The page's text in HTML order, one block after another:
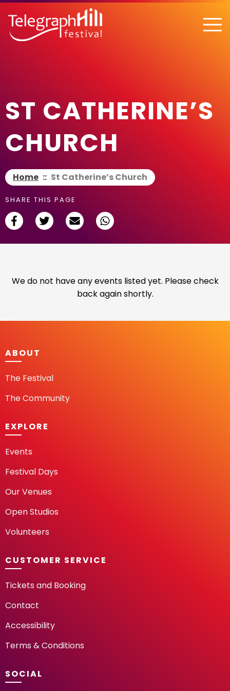
TELEGRAPH HILL FESTIVAL
ST CATHERINE’S
CHURCH
Home :: St Catherine’s Church
SHARE THIS PAGE
We do not have any events listed yet. Please check
back again shortly.
ABOUT
The Festival
The Community
EXPLORE
Events
Festival Days
Our Venues
Open Studios
Volunteers
CUSTOMER SERVICE
Tickets and Booking
Contact
Accessibility
Terms & Conditions
SOCIAL